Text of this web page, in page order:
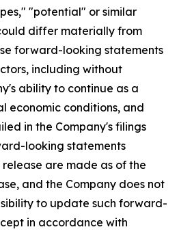
"potential" or similar
differ materially from
forward-looking statements
including without
ability to continue as a
economic conditions, and
in the Company's filings
looking statements
release are made as of the
and the Company does not
to update such forward-
in accordance with